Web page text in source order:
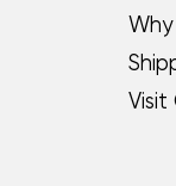
Visit